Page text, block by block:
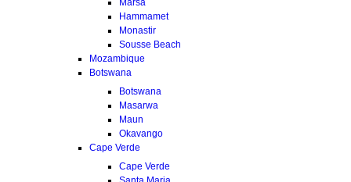
Marsa
Hammamet
Monastir
Sousse Beach
Mozambique
Botswana
Botswana
Masarwa
Maun
Okavango
Cape Verde
Cape Verde